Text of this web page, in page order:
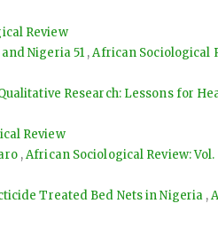
Review
Nigeria 51 ,African Sociological
Research: Lessons for
Review
,African Sociological Review: Vol.
Treated Bed Nets in Nigeria ,